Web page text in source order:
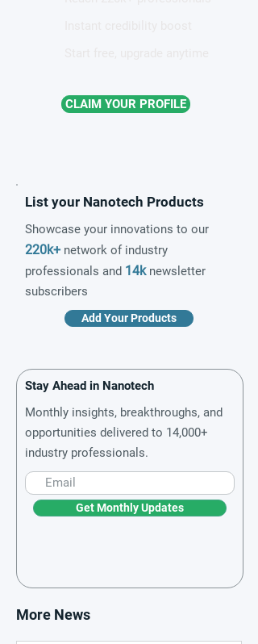
CLAIM YOUR PROFILE
List your Nanotech Products
Showcase your innovations to our
220k+ network of industry
professionals and 14knewsletter
subscribers
Add Your Products
Stay Ahead in Nanotech
Monthly insights, breakthroughs, and
opportunities delivered to 14,000+
industry professionals.
Get Monthly Updates
More News